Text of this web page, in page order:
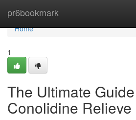
pr6bookmark
Home
Home
1
The Ultimate
Conolidine Relieve